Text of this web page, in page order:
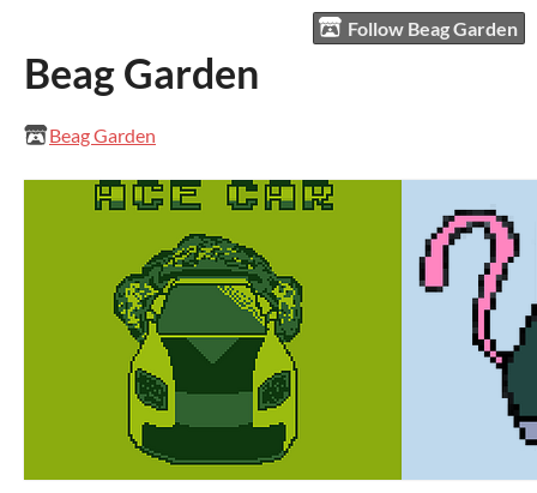
Follow Beag Garden
Beag Garden
Beag Garden